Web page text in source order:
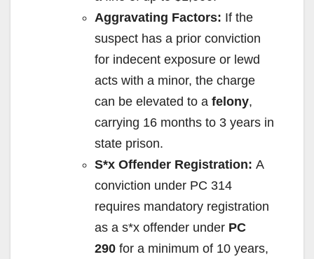
Aggravating Factors: If the
suspect has a prior conviction
for indecent exposure or lewd
acts with a minor, the charge
can be elevated to a felony,
carrying 16 months to 3 years in
state prison.
S*x Offender Registration: A
conviction under PC 314
requires mandatory registration
as a s*x offender under PC
290 for a minimum of 10 years,